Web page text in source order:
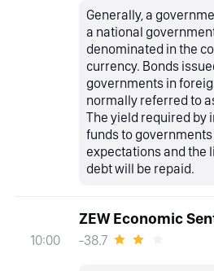
Generally, a
a national
denominated in the
currency. Bonds
governments in
normally referred to
The yield required by
funds to
expectations and the
debt will be repaid.
10:00
ZEW Economic
-38.7